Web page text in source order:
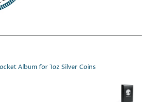
Album for 1oz Silver Coins